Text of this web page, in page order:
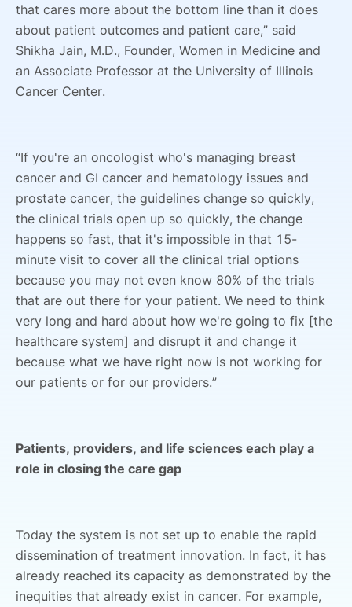
that cares more about the bottom line than it does
about patient outcomes and patient care,” said
Shikha Jain, M.D., Founder, Women in Medicine and
an Associate Professor at the University of Illinois
Cancer Center.
“If you're an oncologist who's managing breast
cancer and GI cancer and hematology issues and
prostate cancer, the guidelines change so quickly,
the clinical trials open up so quickly, the change
happens so fast, that it's impossible in that 15-
minute visit to cover all the clinical trial options
because you may not even know 80% of the trials
that are out there for your patient. We need to think
very long and hard about how we're going to fix [the
healthcare system] and disrupt it and change it
because what we have right now is not working for
our patients or for our providers.”
Patients, providers, and life sciences each play a
role in closing the care gap
Today the system is not set up to enable the rapid
dissemination of treatment innovation. In fact, it has
already reached its capacity as demonstrated by the
inequities that already exist in cancer. For example,